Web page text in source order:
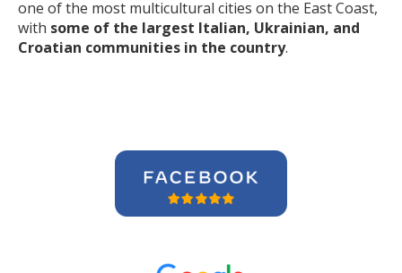
one of the most multicultural cities on the East Coast,
with some of the largest Italian, Ukrainian, and
Croatian communities in the country.